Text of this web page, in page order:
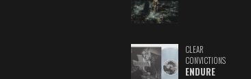
CLEAR
CONVICTIONS
ENDURE